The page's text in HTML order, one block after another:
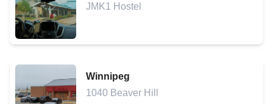
JMK1 Hostel
Winnipeg
1040 Beaver Hill